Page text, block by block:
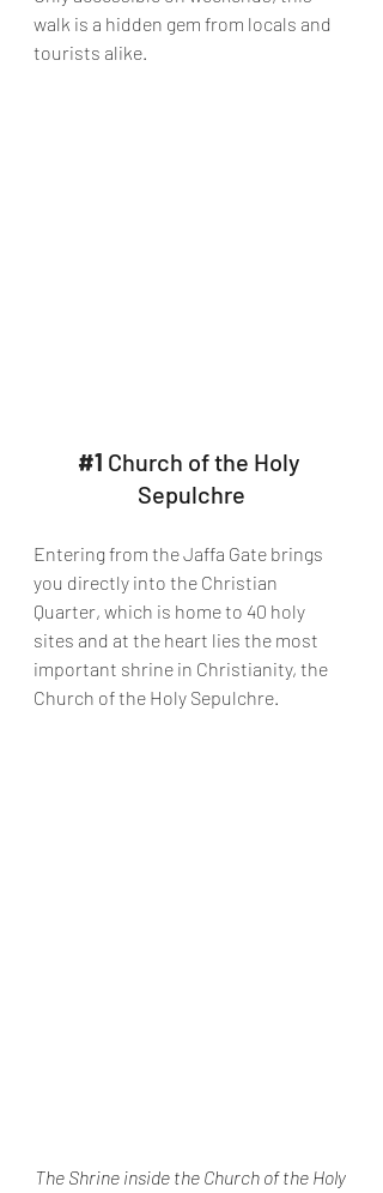
walk is a hidden gem from locals and
tourists alike.
#1 Church of the Holy
Sepulchre
Entering from the Jaffa Gate brings
you directly into the Christian
Quarter, which is home to 40 holy
sites and at the heart lies the most
important shrine in Christianity, the
Church of the Holy Sepulchre.
The Shrine inside the Church of the Holy